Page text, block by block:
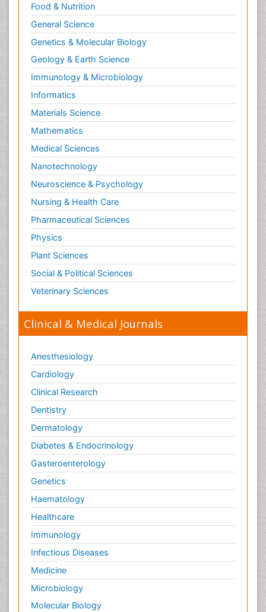
Food & Nutrition
General Science
Genetics & Molecular Biology
Geology & Earth Science
Immunology & Microbiology
Informatics
Materials Science
Mathematics
Medical Sciences
Nanotechnology
Neuroscience & Psychology
Nursing & Health Care
Pharmaceutical Sciences
Physics
Plant Sciences
Social & Political Sciences
Veterinary Sciences
Clinical & Medical Journals
Anesthesiology
Cardiology
Clinical Research
Dentistry
Dermatology
Diabetes & Endocrinology
Gasteroenterology
Genetics
Haematology
Healthcare
Immunology
Infectious Diseases
Medicine
Microbiology
Molecular Biology